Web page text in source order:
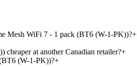
Mesh WiFi 7 - 1 pack (BT6 (W-1-PK))?+
at another Canadian retailer?+
(W-1-PK))?+